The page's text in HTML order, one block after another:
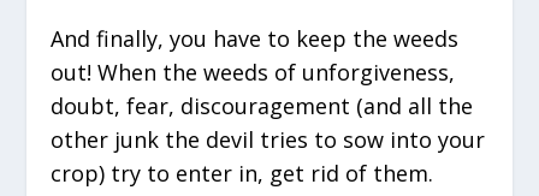
And finally, you have to keep the weeds
out! When the weeds of unforgiveness,
doubt, fear, discouragement (and all the
other junk the devil tries to sow into your
crop) try to enter in, get rid of them.